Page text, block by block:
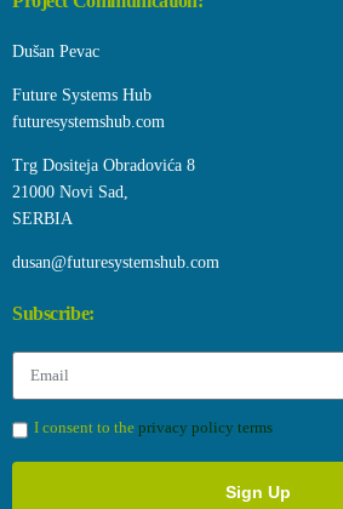
Dušan Pevac
Future Systems Hub
futuresystemshub.com
Trg Dositeja Obradovića 8
21000 Novi Sad,
SERBIA
dusan@futuresystemshub.com
Subscribe:
I consent to the privacy policy terms
Sign Up